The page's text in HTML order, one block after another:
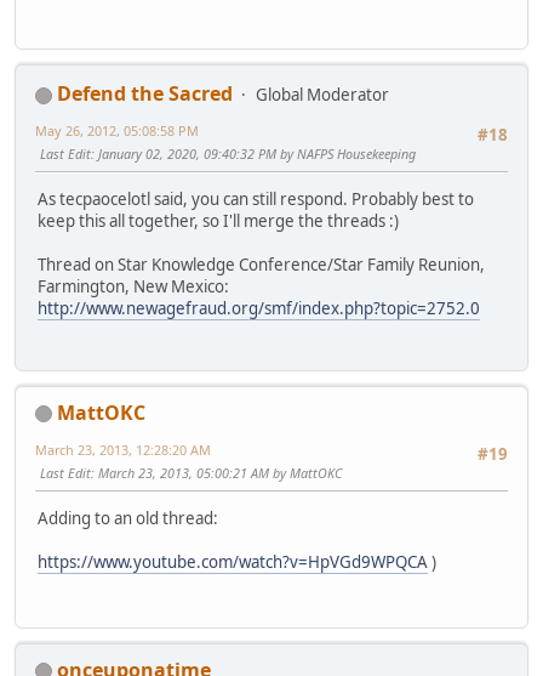
Defend the Sacred
Global Moderator
#18
May 26, 2012, 05:08:58 PM
Last Edit: January 02, 2020, 09:40:32 PM by NAFPS Housekeeping
As tecpaocelotl said, you can still respond. Probably best to
keep this all together, so I'll merge the threads :)
Thread on Star Knowledge Conference/Star Family Reunion,
Farmington, New Mexico:
http://www.newagefraud.org/smf/index.php?topic=2752.0
MattOKC
#19
March 23, 2013, 12:28:20 AM
Last Edit: March 23, 2013, 05:00:21 AM by MattOKC
Adding to an old thread:
https://www.youtube.com/watch?v=HpVGd9WPQCA)
onceuponatime